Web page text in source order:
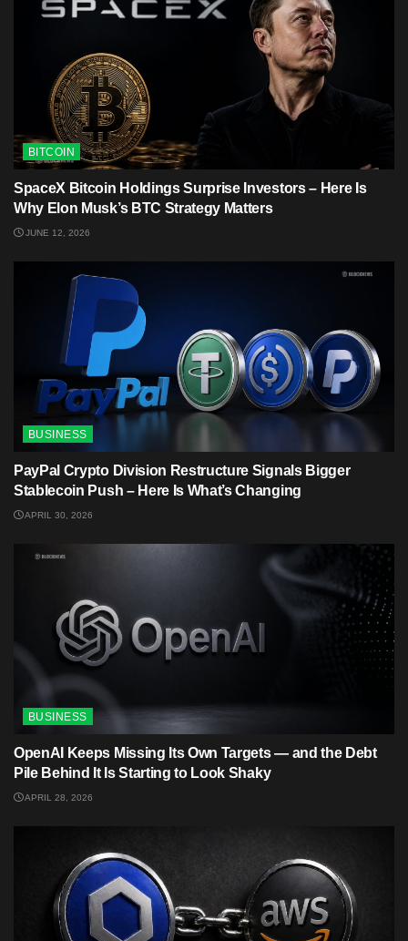
BITCOIN
SpaceX Bitcoin Holdings Surprise Investors – Here Is
Why Elon Musk’s BTC Strategy Matters
JUNE 12, 2026
BUSINESS
PayPal Crypto Division Restructure Signals Bigger
Stablecoin Push – Here Is What’s Changing
APRIL 30, 2026
BUSINESS
OpenAI Keeps Missing Its Own Targets — and the Debt
Pile Behind It Is Starting to Look Shaky
APRIL 28, 2026